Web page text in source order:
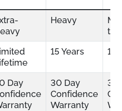
Heavy
to
15 Years 10
Day
30 Day
Confidence
Warranty
30